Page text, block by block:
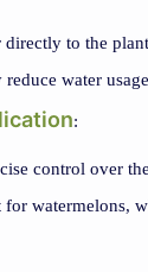
to the
water
:
control over
watermelons,